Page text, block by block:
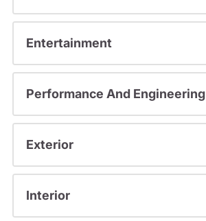
Entertainment
Performance And Engineering
Exterior
Interior